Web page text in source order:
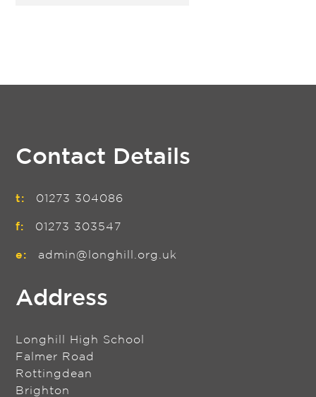
Contact Details
t: 01273 304086
f: 01273 303547
e: admin@longhill.org.uk
Address
Longhill High School
Falmer Road
Rottingdean
Brighton